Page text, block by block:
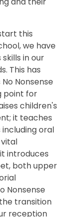
this
we have
in our
This has
Nonsense
point for
children's
it teaches
oral
introduces
both upper
Nonsense
transition
reception